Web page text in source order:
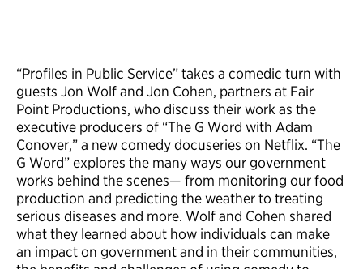
“Profiles in Public Service” takes a comedic turn with
guests Jon Wolf and Jon Cohen, partners at Fair
Point Productions, who discuss their work as the
executive producers of “The G Word with Adam
Conover,” a new comedy docuseries on Netflix. “The
G Word” explores the many ways our government
works behind the scenes— from monitoring our food
production and predicting the weather to treating
serious diseases and more. Wolf and Cohen shared
what they learned about how individuals can make
an impact on government and in their communities,